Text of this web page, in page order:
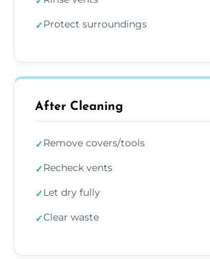
✓Protect surroundings
After Cleaning
✓Remove covers/tools
✓Recheck vents
✓Let dry fully
✓Clear waste